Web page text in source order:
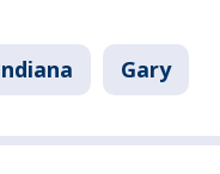
Gary